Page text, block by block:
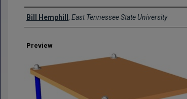
Creator
Bill Hemphill , East Tennessee State University
Preview